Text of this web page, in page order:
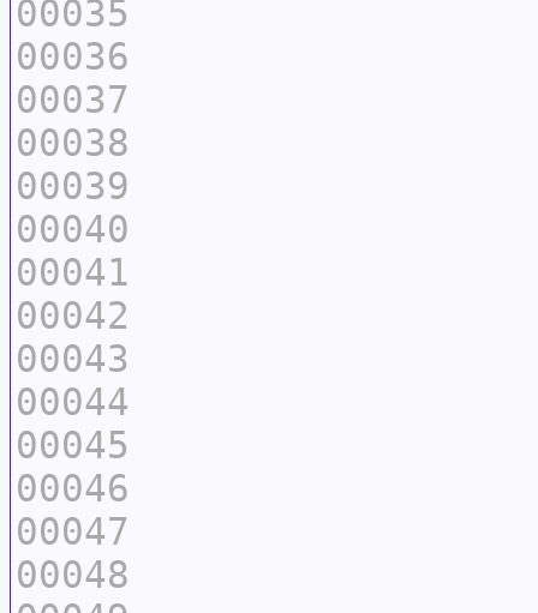
00035
00036
00037
00038
00039
00040
00041
00042
00043
00044
00045
00046
00047
00048